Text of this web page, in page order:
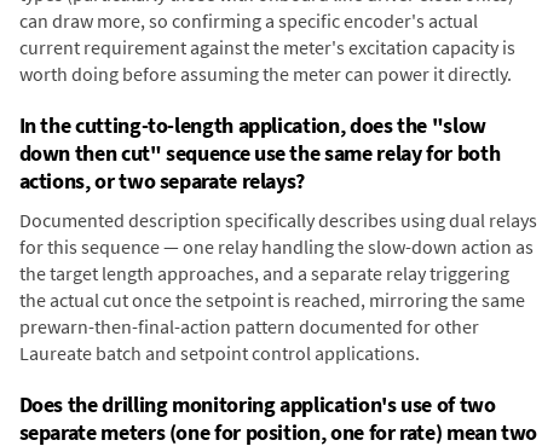
can draw more, so confirming a specific encoder's actual
current requirement against the meter's excitation capacity is
worth doing before assuming the meter can power it directly.
In the cutting-to-length application, does the "slow
down then cut" sequence use the same relay for both
actions, or two separate relays?
Documented description specifically describes using dual relays
for this sequence — one relay handling the slow-down action as
the target length approaches, and a separate relay triggering
the actual cut once the setpoint is reached, mirroring the same
prewarn-then-final-action pattern documented for other
Laureate batch and setpoint control applications.
Does the drilling monitoring application's use of two
separate meters (one for position, one for rate) mean two